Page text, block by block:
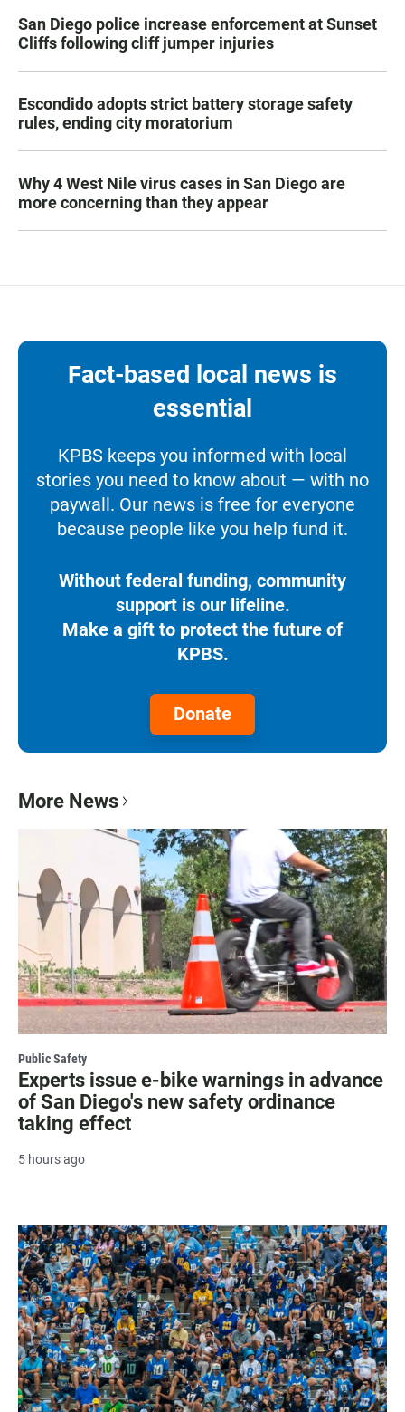
San Diego police increase enforcement at Sunset
Cliffs following cliff jumper injuries
Escondido adopts strict battery storage safety
rules, ending city moratorium
Why 4 West Nile virus cases in San Diego are
more concerning than they appear
Fact-based local news is
essential
KPBS keeps you informed with local
stories you need to know about — with no
paywall. Our news is free for everyone
because people like you help fund it.
Without federal funding, community
support is our lifeline.
Make a gift to protect the future of
KPBS.
Donate
More News
Public Safety
Experts issue e-bike warnings in advance
of San Diego's new safety ordinance
taking effect
5 hours ago